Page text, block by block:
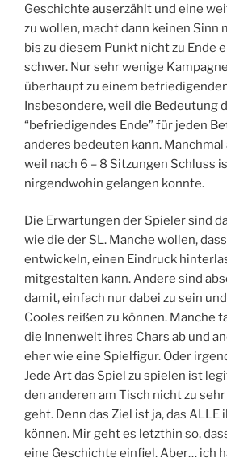
Geschichte auserzählt und eine
zu wollen, macht dann keinen Sinn
bis zu diesem Punkt nicht zu Ende
schwer. Nur sehr wenige
überhaupt zu einem
Insbesondere, weil die Bedeutung
“befriedigendes Ende” für jeden
anderes bedeuten kann. Manchmal
weil nach 6 – 8 Sitzungen Schluss
nirgendwohin gelangen konnte.
Die Erwartungen der Spieler sind
wie die der SL. Manche wollen,
entwickeln, einen Eindruck
mitgestalten kann. Andere sind
damit, einfach nur dabei zu sein
Cooles reißen zu können. Manche
die Innenwelt ihres Chars ab und
eher wie eine Spielfigur. Oder
Jede Art das Spiel zu spielen ist
den anderen am Tisch nicht zu
geht. Denn das Ziel ist ja, das ALLE
können. Mir geht es letzthin so,
eine Geschichte einfiel. Aber… ich